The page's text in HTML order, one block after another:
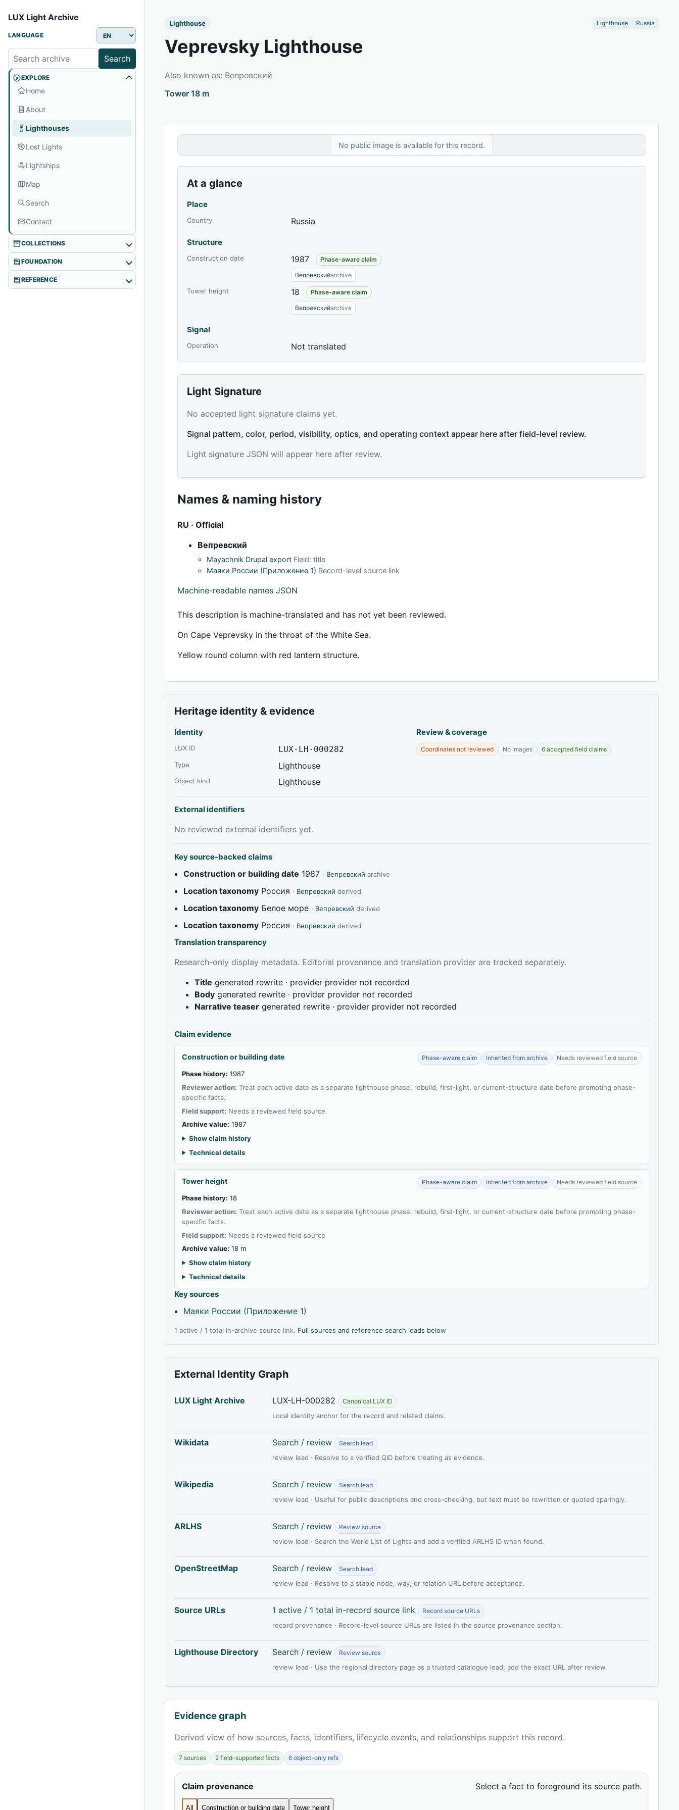
LUX Light Archive
LANGUAGE
Search
EXPLORE
Home
About
Lighthouses
Lost Lights
Lightships
Map
Search
Contact
COLLECTIONS
FOUNDATION
REFERENCE
Lighthouse Lighthouse Russia
Veprevsky Lighthouse
Also known as: Вепревский
Tower 18 m
No public image is available for this record.
At a glance
Place
Country Russia
Structure
Construction date 1987 Phase-aware claim
Вепревскийarchive
Tower height 18 Phase-aware claim
Вепревскийarchive
Signal
Operation Not translated
Light Signature
No accepted light signature claims yet.
Signal pattern, color, period, visibility, optics, and operating context appear here after field-level review.
Light signature JSON will appear here after review.
Names & naming history
RU · Official
Вепревский
Mayachnik Drupal export Field: title
Маяки России (Приложение 1) Record-level source link
Machine-readable names JSON
This description is machine-translated and has not yet been reviewed.
On Cape Veprevsky in the throat of the White Sea.
Yellow round column with red lantern structure.
Heritage identity & evidence
Identity
LUX ID LUX-LH-000282
Type Lighthouse
Object kind Lighthouse
Review & coverage
Coordinates not reviewed No images 6 accepted field claims
External identifiers
No reviewed external identifiers yet.
Key source-backed claims
Construction or building date 1987 · Вепревский archive
Location taxonomy Россия · Вепревский derived
Location taxonomy Белое море · Вепревский derived
Location taxonomy Россия · Вепревский derived
Translation transparency
Research-only display metadata. Editorial provenance and translation provider are tracked separately.
Title generated rewrite · provider provider not recorded
Body generated rewrite · provider provider not recorded
Narrative teaser generated rewrite · provider provider not recorded
Claim evidence
Construction or building date Phase-aware claim Inherited from archive Needs reviewed field source
Phase history: 1987
Reviewer action: Treat each active date as a separate lighthouse phase, rebuild, first-light, or current-structure date before promoting phase-
specific facts.
Field support: Needs a reviewed field source
Archive value: 1987
Show claim history
Technical details
Tower height Phase-aware claim Inherited from archive Needs reviewed field source
Phase history: 18
Reviewer action: Treat each active date as a separate lighthouse phase, rebuild, first-light, or current-structure date before promoting phase-
specific facts.
Field support: Needs a reviewed field source
Archive value: 18 m
Show claim history
Technical details
Key sources
Маяки России (Приложение 1)
1 active / 1 total in-archive source link. Full sources and reference search leads below
External Identity Graph
LUX Light Archive LUX-LH-000282 Canonical LUX ID
Local identity anchor for the record and related claims.
Wikidata Search / review Search lead
review lead · Resolve to a verified QID before treating as evidence.
Wikipedia Search / review Search lead
review lead · Useful for public descriptions and cross-checking, but text must be rewritten or quoted sparingly.
ARLHS Search / review Review source
review lead · Search the World List of Lights and add a verified ARLHS ID when found.
OpenStreetMap Search / review Search lead
review lead · Resolve to a stable node, way, or relation URL before acceptance.
Source URLs 1 active / 1 total in-record source link Record source URLs
record provenance · Record-level source URLs are listed in the source provenance section.
Lighthouse Directory Search / review Review source
review lead · Use the regional directory page as a trusted catalogue lead; add the exact URL after review.
Evidence graph
Derived view of how sources, facts, identifiers, lifecycle events, and relationships support this record.
7 sources 2 field-supported facts 6 object-only refs
Claim provenance Select a fact to foreground its source path.
All Construction or building date Tower height